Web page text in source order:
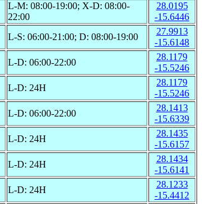
L-M: 08:00-19:00; X-D: 08:00-
22:00
28.0195
-15.6446
L-S: 06:00-21:00; D: 08:00-19:00
27.9913
-15.6148
L-D: 06:00-22:00
28.1179
-15.5246
L-D: 24H
28.1179
-15.5246
L-D: 06:00-22:00
28.1413
-15.6339
L-D: 24H
28.1435
-15.6157
L-D: 24H
28.1434
-15.6141
L-D: 24H
28.1233
-15.4412